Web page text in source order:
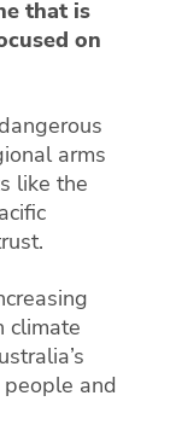
that is
on
arms
like the
climate
and